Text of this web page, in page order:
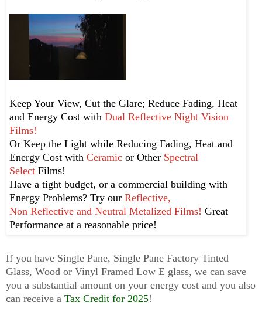
Keep Your View, Cut the Glare; Reduce Fading, Heat
and Energy Cost with Dual Reflective Night Vision
Films!
Or Keep the Light while Reducing Fading, Heat and
Energy Cost with Ceramic or Other Spectral
Select Films!
Have a tight budget, or a commercial building with
Energy Problems? Try our Reflective,
Non Reflective and Neutral Metalized Films! Great
Performance at a reasonable price!
If you have Single Pane, Single Pane Factory Tinted
Glass, Wood or Vinyl Framed Low E glass, we can save
you a substantial amount on your energy cost and you also
can receive a Tax Credit for 2025!